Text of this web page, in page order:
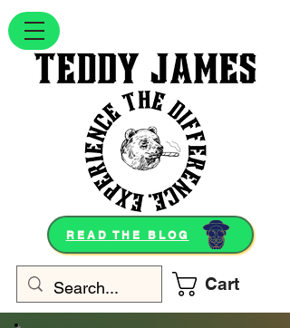
Cart
READ THE BLOG